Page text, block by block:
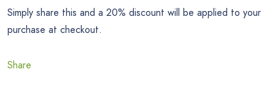
Simply share this and a 20% discount will be applied to your
purchase at checkout.
Share